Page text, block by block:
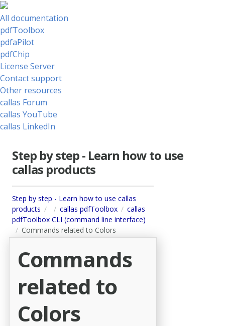
All documentation
pdfToolbox
pdfaPilot
pdfChip
License Server
Contact support
Other resources
callas Forum
callas YouTube
callas LinkedIn
Step by step - Learn how to use
callas products
Step by step - Learn how to use callas
products
callas pdfToolbox
callas
pdfToolbox CLI (command line interface)
Commands related to Colors
Commands
related to
Colors